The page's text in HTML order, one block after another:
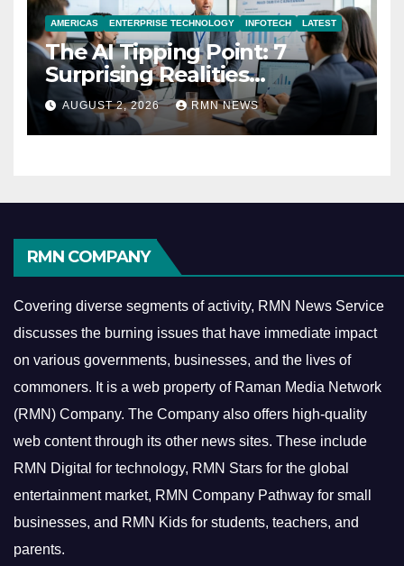
AMERICAS ENTERPRISE TECHNOLOGY INFOTECH LATEST
The AI Tipping Point: 7
Surprising Realities
Reshaping the Modern
Economy
AUGUST 2, 2026 RMN NEWS
RMN COMPANY
Covering diverse segments of activity, RMN News Service
discusses the burning issues that have immediate impact
on various governments, businesses, and the lives of
commoners. It is a web property of Raman Media Network
(RMN) Company. The Company also offers high-quality
web content through its other news sites. These include
RMN Digital for technology, RMN Stars for the global
entertainment market, RMN Company Pathway for small
businesses, and RMN Kids for students, teachers, and
parents.